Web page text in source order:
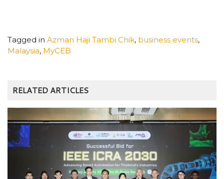
Tagged in Azman Haji Tambi Chik, business events,
Malaysia, MyCEB
RELATED ARTICLES